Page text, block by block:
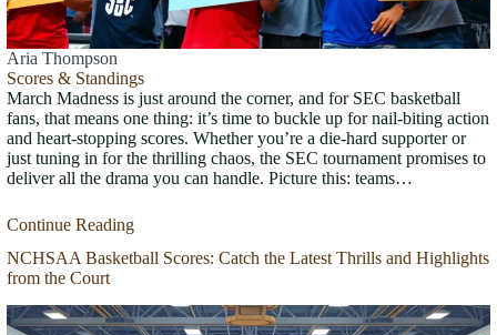
Aria Thompson
Scores & Standings
March Madness is just around the corner, and for SEC basketball
fans, that means one thing: it’s time to buckle up for nail-biting action
and heart-stopping scores. Whether you’re a die-hard supporter or
just tuning in for the thrilling chaos, the SEC tournament promises to
deliver all the drama you can handle. Picture this: teams…
Continue Reading
NCHSAA Basketball Scores: Catch the Latest Thrills and Highlights
from the Court